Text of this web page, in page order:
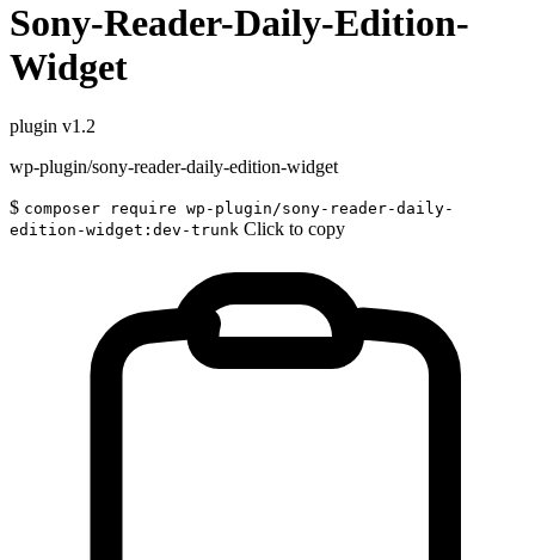
Sony-Reader-Daily-Edition-
Widget
plugin v1.2
wp-plugin/sony-reader-daily-edition-widget
$ composer require wp-plugin/sony-reader-daily-
edition-widget:dev-trunk Click to copy